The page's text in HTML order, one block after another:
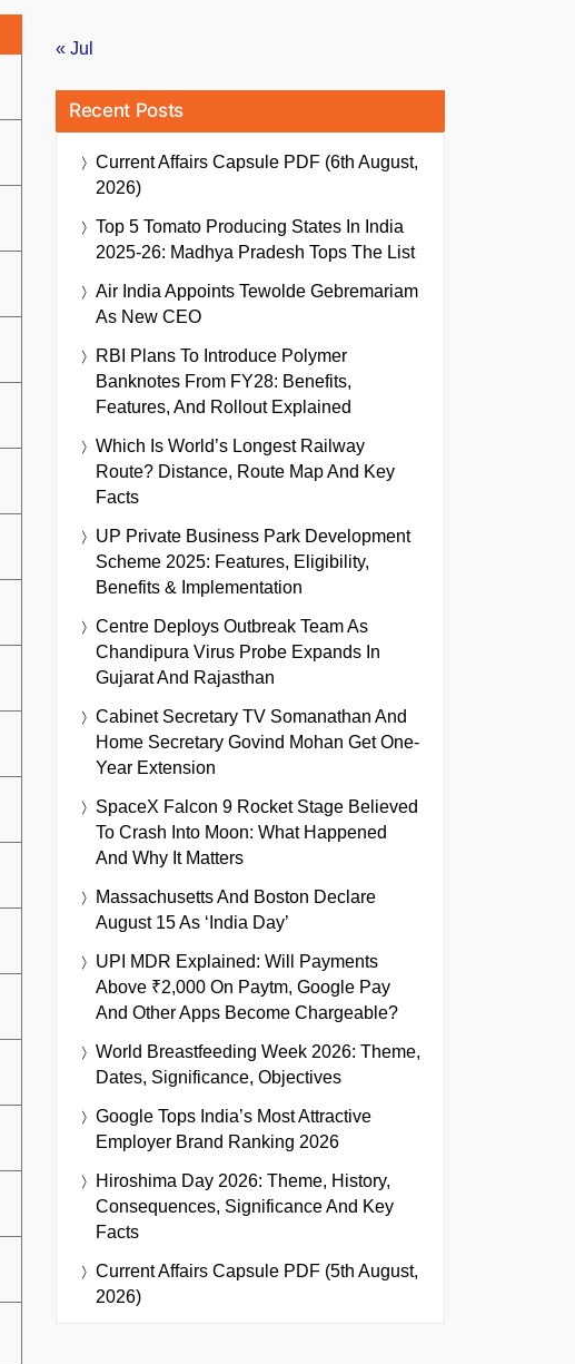
« Jul
Recent Posts
Current Affairs Capsule PDF (6th August,
2026)
Top 5 Tomato Producing States In India
2025-26: Madhya Pradesh Tops The List
Air India Appoints Tewolde Gebremariam
As New CEO
RBI Plans To Introduce Polymer
Banknotes From FY28: Benefits,
Features, And Rollout Explained
Which Is World’s Longest Railway
Route? Distance, Route Map And Key
Facts
UP Private Business Park Development
Scheme 2025: Features, Eligibility,
Benefits & Implementation
Centre Deploys Outbreak Team As
Chandipura Virus Probe Expands In
Gujarat And Rajasthan
Cabinet Secretary TV Somanathan And
Home Secretary Govind Mohan Get One-
Year Extension
SpaceX Falcon 9 Rocket Stage Believed
To Crash Into Moon: What Happened
And Why It Matters
Massachusetts And Boston Declare
August 15 As ‘India Day’
UPI MDR Explained: Will Payments
Above ₹2,000 On Paytm, Google Pay
And Other Apps Become Chargeable?
World Breastfeeding Week 2026: Theme,
Dates, Significance, Objectives
Google Tops India’s Most Attractive
Employer Brand Ranking 2026
Hiroshima Day 2026: Theme, History,
Consequences, Significance And Key
Facts
Current Affairs Capsule PDF (5th August,
2026)